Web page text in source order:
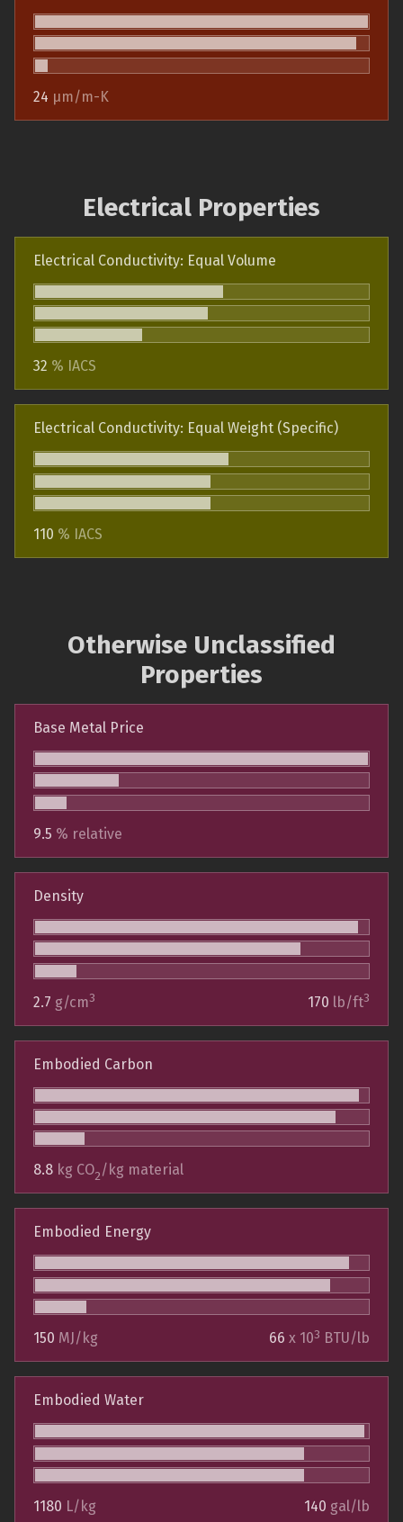
24 µm/m-K
Electrical Properties
Electrical Conductivity: Equal Volume
32 % IACS
Electrical Conductivity: Equal Weight (Specific)
110 % IACS
Otherwise Unclassified
Properties
Base Metal Price
9.5 % relative
Density
2.7 g/cm3 170 lb/ft3
Embodied Carbon
8.8 kg CO2/kg material
Embodied Energy
150 MJ/kg 66 x 103 BTU/lb
Embodied Water
1180 L/kg 140 gal/lb